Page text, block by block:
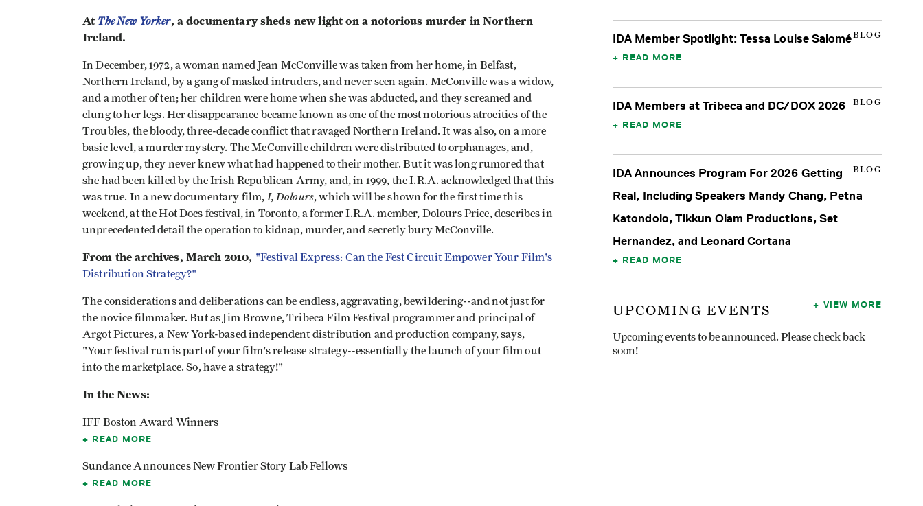
At The New Yorker, a documentary sheds new light on a notorious murder in Northern
Ireland.
In December, 1972, a woman named Jean McConville was taken from her home, in Belfast,
Northern Ireland, by a gang of masked intruders, and never seen again. McConville was a widow,
and a mother of ten; her children were home when she was abducted, and they screamed and
clung to her legs. Her disappearance became known as one of the most notorious atrocities of the
Troubles, the bloody, three-decade conflict that ravaged Northern Ireland. It was also, on a more
basic level, a murder mystery. The McConville children were distributed to orphanages, and,
growing up, they never knew what had happened to their mother. But it was long rumored that
she had been killed by the Irish Republican Army, and, in 1999, the I.R.A. acknowledged that this
was true. In a new documentary film, I, Dolours, which will be shown for the first time this
weekend, at the Hot Docs festival, in Toronto, a former I.R.A. member, Dolours Price, describes in
unprecedented detail the operation to kidnap, murder, and secretly bury McConville.
From the archives, March 2010, "Festival Express: Can the Fest Circuit Empower Your Film's
Distribution Strategy?"
The considerations and deliberations can be endless, aggravating, bewildering--and not just for
the novice filmmaker. But as Jim Browne, Tribeca Film Festival programmer and principal of
Argot Pictures, a New York-based independent distribution and production company, says,
"Your festival run is part of your film's release strategy--essentially the launch of your film out
into the marketplace. So, have a strategy!"
In the News:
IFF Boston Award Winners
READ MORE
Sundance Announces New Frontier Story Lab Fellows
READ MORE
BLOG
IDA Member Spotlight: Tessa Louise Salomé
READ MORE
BLOG
IDA Members at Tribeca and DC/DOX 2026
READ MORE
BLOG
IDA Announces Program For 2026 Getting
Real, Including Speakers Mandy Chang, Petna
Katondolo, Tikkun Olam Productions, Set
Hernandez, and Leonard Cortana
READ MORE
UPCOMING EVENTS
Upcoming events to be announced. Please check back
soon!
VIEW MORE